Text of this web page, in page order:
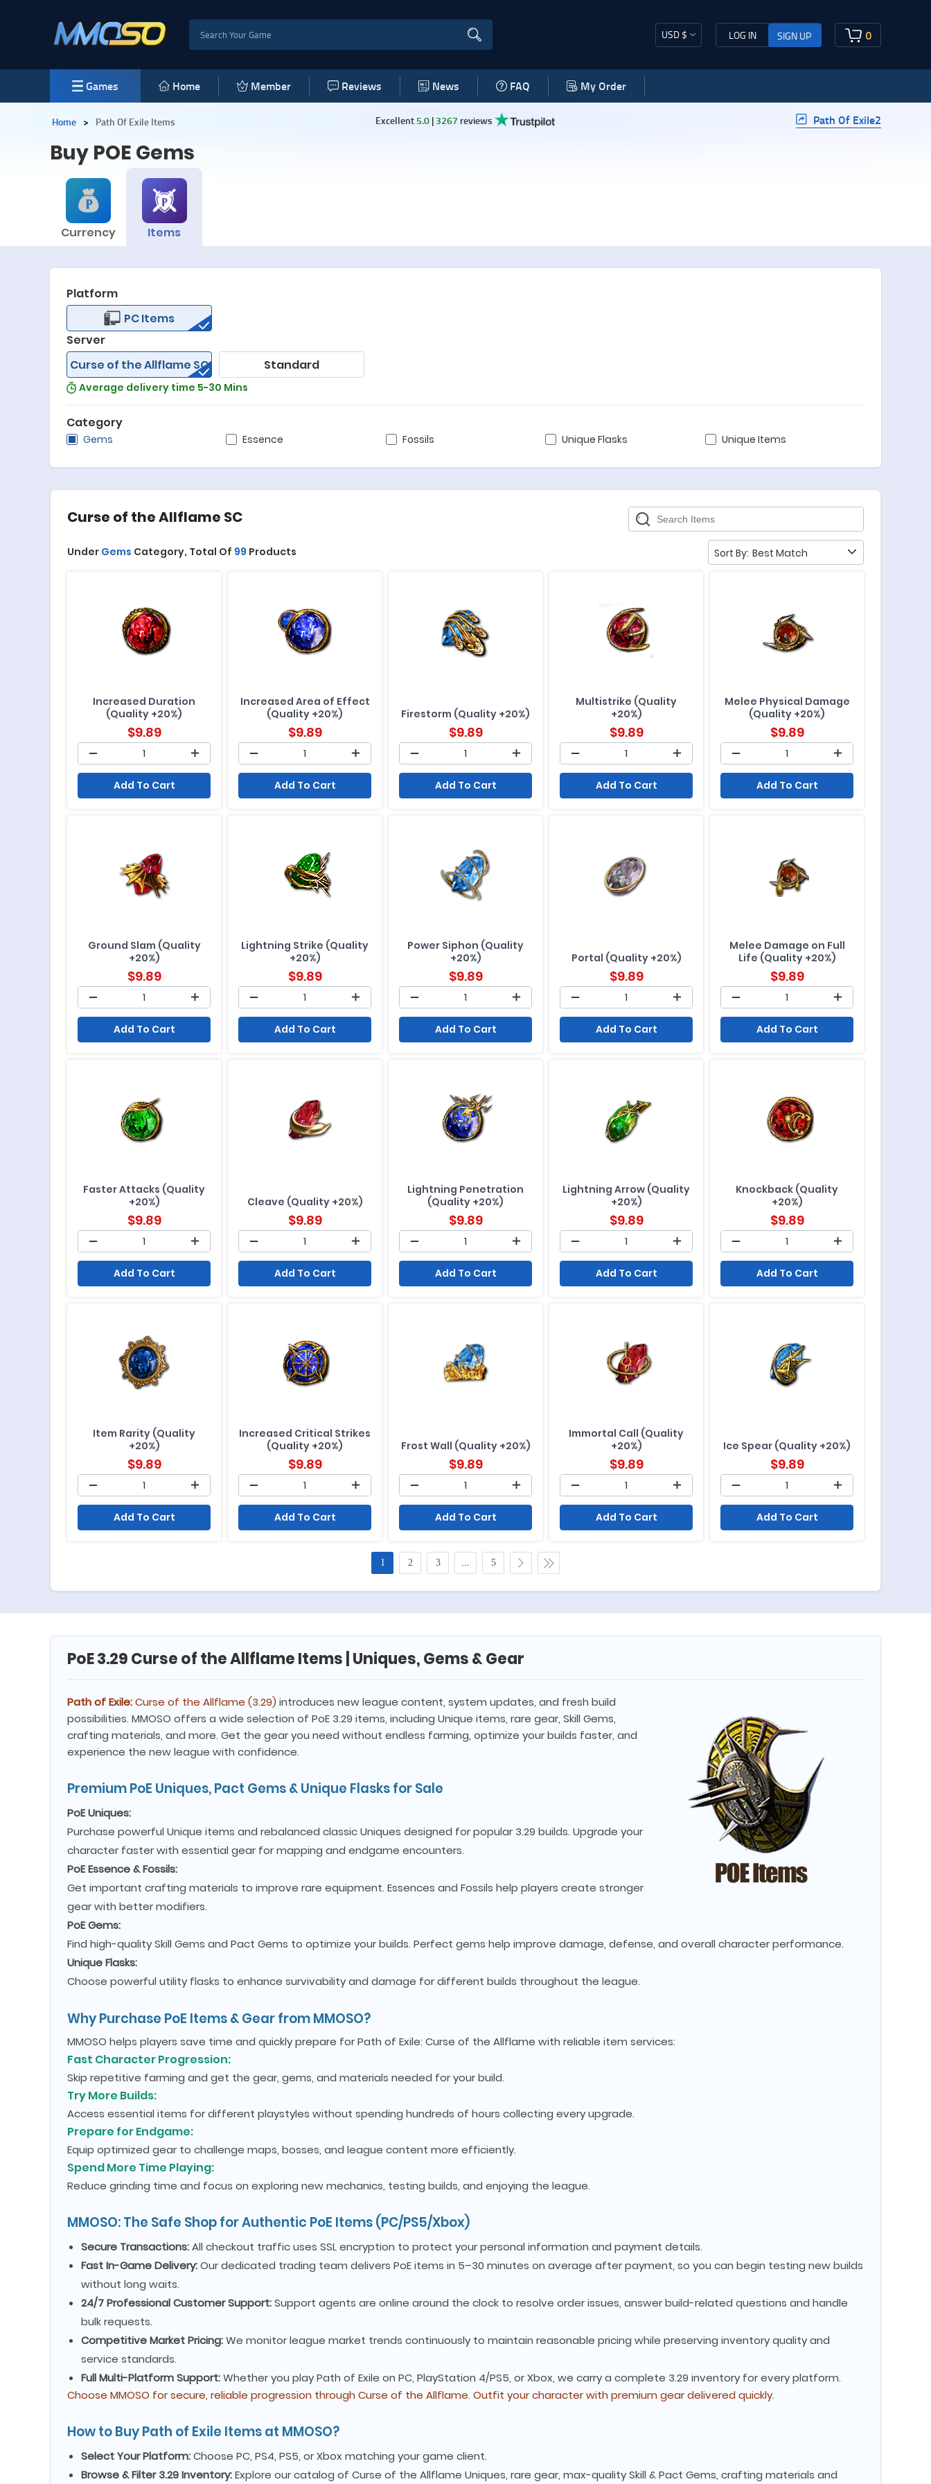
USD $ LOG IN SIGN UP 0
Games Home Member Reviews News FAQ My Order
Home > Path Of Exile Items Excellent5.0 | 3267 reviews Path Of Exile2
Buy POE Gems
Currency Items
Platform
PC Items
Server
Curse of the Allflame SC
Standard
Average delivery time 5-30 Mins
Category
Gems Essence Fossils Unique Flasks Unique Items
Curse of the Allflame SC
Sort By: Best Match
Under Gems Category, Total Of 99 Products
Increased Duration
(Quality +20%)
$9.89
Add To Cart
Increased Area of Effect
(Quality +20%)
$9.89
Add To Cart
Firestorm (Quality +20%)
$9.89
Add To Cart
Multistrike (Quality
+20%)
$9.89
Add To Cart
Melee Physical Damage
(Quality +20%)
$9.89
Add To Cart
Ground Slam (Quality
+20%)
$9.89
Add To Cart
Lightning Strike (Quality
+20%)
$9.89
Add To Cart
Power Siphon (Quality
+20%)
$9.89
Add To Cart
Portal (Quality +20%)
$9.89
Add To Cart
Melee Damage on Full
Life (Quality +20%)
$9.89
Add To Cart
Faster Attacks (Quality
+20%)
$9.89
Add To Cart
Cleave (Quality +20%)
$9.89
Add To Cart
Lightning Penetration
(Quality +20%)
$9.89
Add To Cart
Lightning Arrow (Quality
+20%)
$9.89
Add To Cart
Knockback (Quality
+20%)
$9.89
Add To Cart
Item Rarity (Quality
+20%)
$9.89
Add To Cart
Increased Critical Strikes
(Quality +20%)
$9.89
Add To Cart
Frost Wall (Quality +20%)
$9.89
Add To Cart
Immortal Call (Quality
+20%)
$9.89
Add To Cart
Ice Spear (Quality +20%)
$9.89
Add To Cart
1 2 3 5
PoE 3.29 Curse of the Allflame Items | Uniques, Gems & Gear
Path of Exile:Curse of the Allflame (3.29) introduces new league content, system updates, and fresh build
possibilities. MMOSO offers a wide selection of PoE 3.29 items, including Unique items, rare gear, Skill Gems,
crafting materials, and more. Get the gear you need without endless farming, optimize your builds faster, and
experience the new league with confidence.
Premium PoE Uniques, Pact Gems & Unique Flasks for Sale
PoE Uniques:
Purchase powerful Unique items and rebalanced classic Uniques designed for popular 3.29 builds. Upgrade your
character faster with essential gear for mapping and endgame encounters.
PoE Essence & Fossils:
Get important crafting materials to improve rare equipment. Essences and Fossils help players create stronger
gear with better modifiers.
PoE Gems:
Find high-quality Skill Gems and Pact Gems to optimize your builds. Perfect gems help improve damage, defense, and overall character performance.
Unique Flasks:
Choose powerful utility flasks to enhance survivability and damage for different builds throughout the league.
Why Purchase PoE Items & Gear from MMOSO?
MMOSO helps players save time and quickly prepare for Path of Exile: Curse of the Allflame with reliable item services:
Fast Character Progression:
Skip repetitive farming and get the gear, gems, and materials needed for your build.
Try More Builds:
Access essential items for different playstyles without spending hundreds of hours collecting every upgrade.
Prepare for Endgame:
Equip optimized gear to challenge maps, bosses, and league content more efficiently.
Spend More Time Playing:
Reduce grinding time and focus on exploring new mechanics, testing builds, and enjoying the league.
MMOSO: The Safe Shop for Authentic PoE Items (PC/PS5/Xbox)
Secure Transactions:All checkout traffic uses SSL encryption to protect your personal information and payment details.
Fast In-Game Delivery:Our dedicated trading team delivers PoE items in 5–30 minutes on average after payment, so you can begin testing new builds
without long waits.
24/7 Professional Customer Support:Support agents are online around the clock to resolve order issues, answer build-related questions and handle
bulk requests.
Competitive Market Pricing:We monitor league market trends continuously to maintain reasonable pricing while preserving inventory quality and
service standards.
Full Multi-Platform Support:Whether you play Path of Exile on PC, PlayStation 4/PS5, or Xbox, we carry a complete 3.29 inventory for every platform.
Choose MMOSO for secure, reliable progression through Curse of the Allflame. Outfit your character with premium gear delivered quickly.
How to Buy Path of Exile Items at MMOSO?
Select Your Platform:Choose PC, PS4, PS5, or Xbox matching your game client.
Browse & Filter 3.29 Inventory:Explore our catalog of Curse of the Allflame Uniques, rare gear, max-quality Skill & Pact Gems, crafting materials and